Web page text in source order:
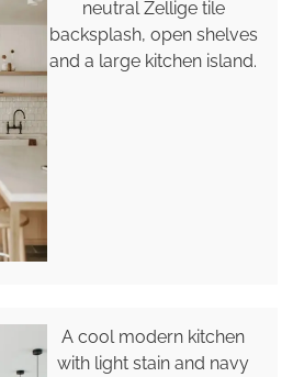
neutral Zellige tile
backsplash, open shelves
and a large kitchen island.
A cool modern kitchen
with light stain and navy